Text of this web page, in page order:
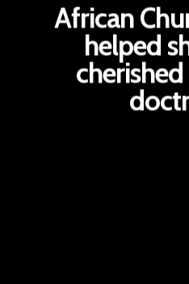
African
helped